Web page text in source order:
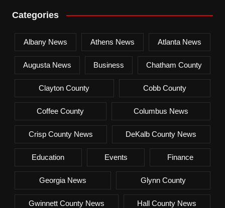
Categories
Albany News Athens News Atlanta News
Augusta News Business Chatham County
Clayton County Cobb County
Coffee County Columbus News
Crisp County News DeKalb County News
Education Events Finance
Georgia News Glynn County
Gwinnett County News Hall County News